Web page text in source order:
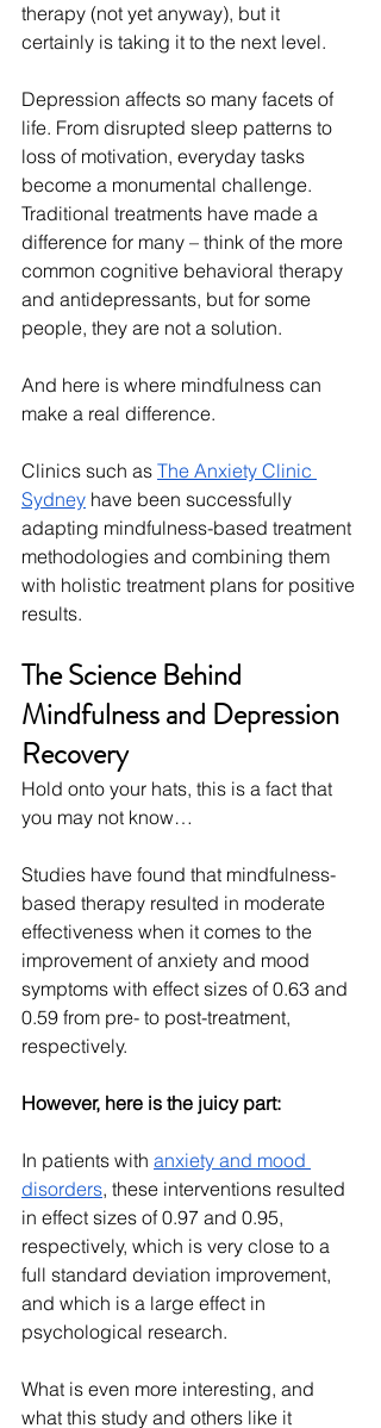
therapy (not yet anyway), but it
certainly is taking it to the next level.
Depression affects so many facets of
life. From disrupted sleep patterns to
loss of motivation, everyday tasks
become a monumental challenge.
Traditional treatments have made a
difference for many – think of the more
common cognitive behavioral therapy
and antidepressants, but for some
people, they are not a solution.
And here is where mindfulness can
make a real difference.
Clinics such as The Anxiety Clinic
Sydney have been successfully
adapting mindfulness-based treatment
methodologies and combining them
with holistic treatment plans for positive
results.
The Science Behind
Mindfulness and Depression
Recovery
Hold onto your hats, this is a fact that
you may not know…
Studies have found that mindfulness-
based therapy resulted in moderate
effectiveness when it comes to the
improvement of anxiety and mood
symptoms with effect sizes of 0.63 and
0.59 from pre- to post-treatment,
respectively.
However, here is the juicy part:
In patients with anxiety and mood
disorders, these interventions resulted
in effect sizes of 0.97 and 0.95,
respectively, which is very close to a
full standard deviation improvement,
and which is a large effect in
psychological research.
What is even more interesting, and
what this study and others like it